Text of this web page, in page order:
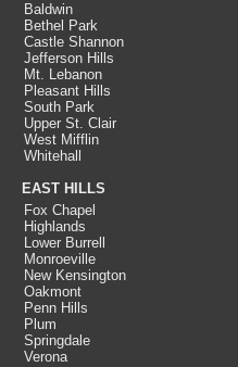
Baldwin
Bethel Park
Castle Shannon
Jefferson Hills
Mt. Lebanon
Pleasant Hills
South Park
Upper St. Clair
West Mifflin
Whitehall
EAST HILLS
Fox Chapel
Highlands
Lower Burrell
Monroeville
New Kensington
Oakmont
Penn Hills
Plum
Springdale
Verona